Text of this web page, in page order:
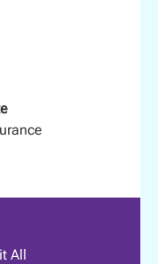
All